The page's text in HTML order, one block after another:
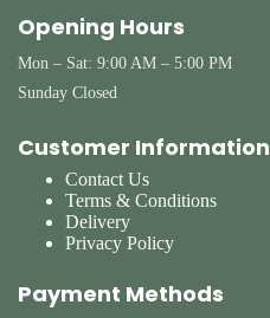
Opening Hours
Mon – Sat: 9:00 AM – 5:00 PM
Sunday Closed
Customer Information
Contact Us
Terms & Conditions
Delivery
Privacy Policy
Payment Methods